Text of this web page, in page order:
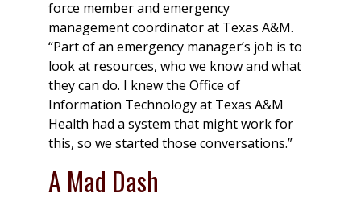
force member and emergency
management coordinator at Texas A&M.
“Part of an emergency manager’s job is to
look at resources, who we know and what
they can do. I knew the Office of
Information Technology at Texas A&M
Health had a system that might work for
this, so we started those conversations.”
A Mad Dash